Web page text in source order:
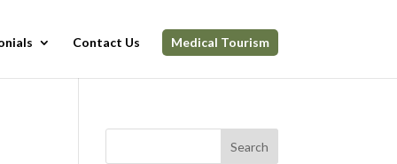
Contact Us Medical Tourism
Search